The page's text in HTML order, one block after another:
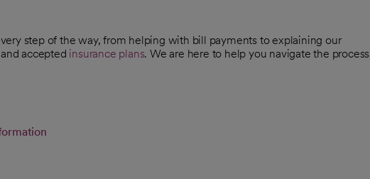
step of the way, from helping with bill payments to explaining our
and accepted insurance plans. We are here to help you navigate the process